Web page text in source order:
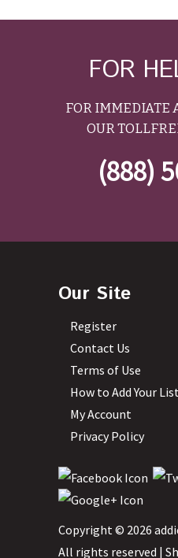
FOR
FOR IMMEDIATE
OUR
(888)
Our Site
Register
Contact Us
Terms of Use
How to Add Your
My Account
Privacy Policy
Copyright © 2026
All rights reserved |